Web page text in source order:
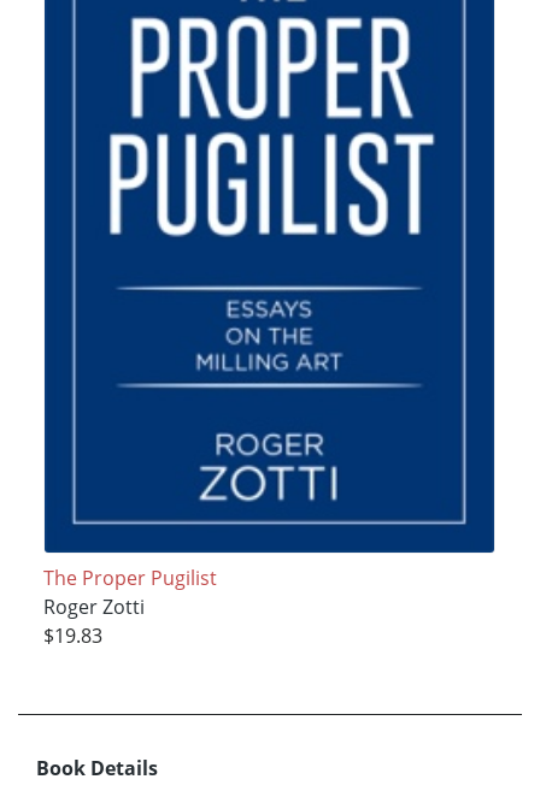
The Proper Pugilist
Roger Zotti
$19.83
Book Details